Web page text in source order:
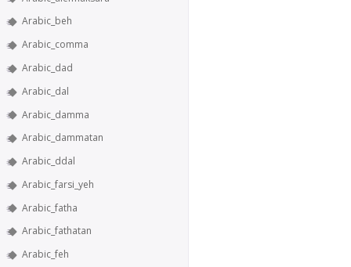
Arabic_beh
Arabic_comma
Arabic_dad
Arabic_dal
Arabic_damma
Arabic_dammatan
Arabic_ddal
Arabic_farsi_yeh
Arabic_fatha
Arabic_fathatan
Arabic_feh